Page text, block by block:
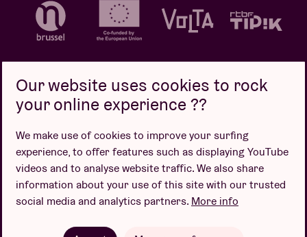
Design by
Our website uses cookies to rock
your online experience ??
We make use of cookies to improve your surfing
experience, to offer features such as displaying YouTube
videos and to analyse website traffic. We also share
information about your use of this site with our trusted
social media and analytics partners. More info